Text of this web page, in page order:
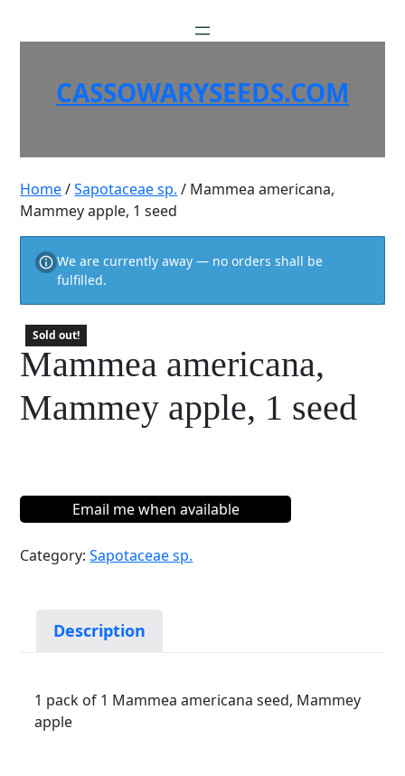
CASSOWARYSEEDS.COM
Home/Sapotaceae sp. / Mammea americana,
Mammey apple, 1 seed
We are currently away — no orders shall be
fulfilled.
Sold out!
Mammea americana,
Mammey apple, 1 seed
Email me when available
Category:Sapotaceae sp.
Description
1 pack of 1 Mammea americana seed, Mammey
apple